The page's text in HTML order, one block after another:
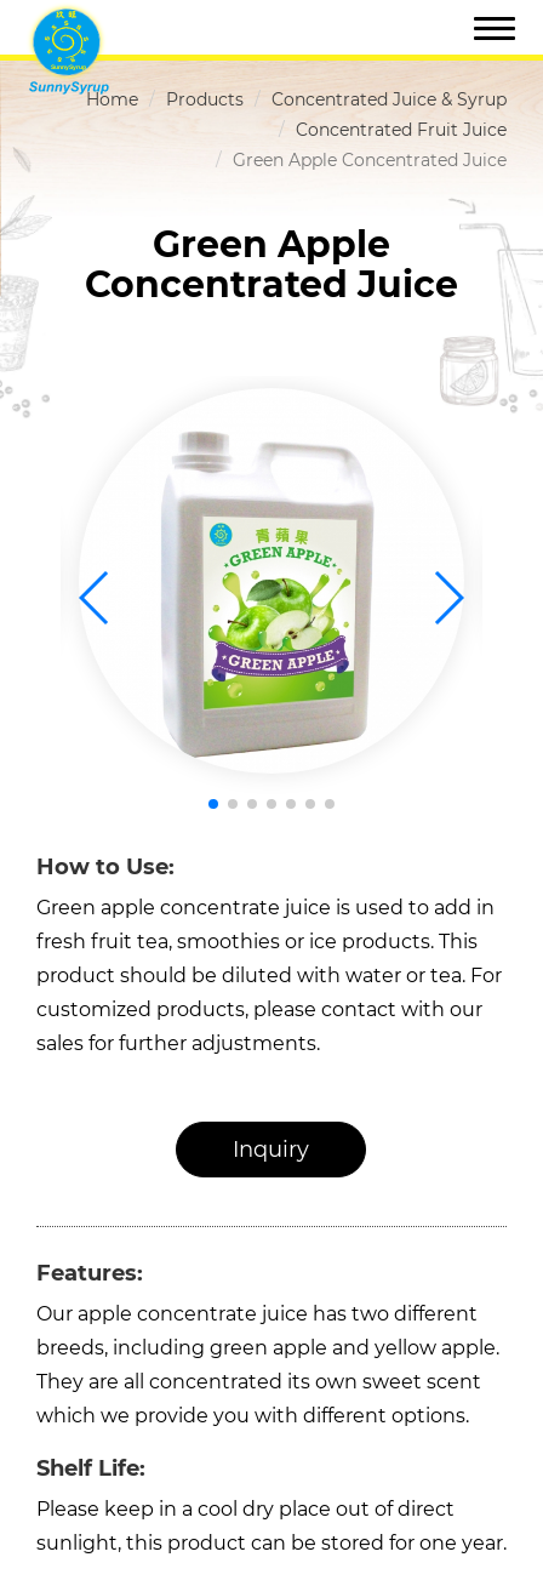
Home Products
Concentrated Juice & Syrup
Concentrated Fruit Juice
Green Apple Concentrated Juice
Green Apple
Concentrated Juice
How to Use:
Green apple concentrate juice is used to add in
fresh fruit tea, smoothies or ice products. This
product should be diluted with water or tea. For
customized products, please contact with our
sales for further adjustments.
Features:
Our apple concentrate juice has two different
breeds, including green apple and yellow apple.
They are all concentrated its own sweet scent
which we provide you with different options.
Shelf Life:
Please keep in a cool dry place out of direct
sunlight, this product can be stored for one year.
Inquiry